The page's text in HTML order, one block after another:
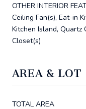
OTHER INTERIOR
Ceiling Fan(s), Eat-in
Kitchen Island, Quartz
Closet(s)
AREA & LOT
TOTAL AREA